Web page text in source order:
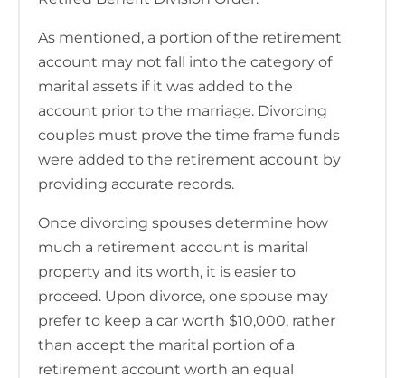
As mentioned, a portion of the retirement
account may not fall into the category of
marital assets if it was added to the
account prior to the marriage. Divorcing
couples must prove the time frame funds
were added to the retirement account by
providing accurate records.
Once divorcing spouses determine how
much a retirement account is marital
property and its worth, it is easier to
proceed. Upon divorce, one spouse may
prefer to keep a car worth $10,000, rather
than accept the marital portion of a
retirement account worth an equal